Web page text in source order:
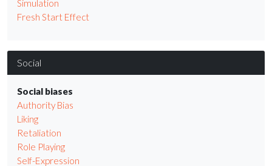
Simulation
Fresh Start Effect
Social
Social biases
Authority Bias
Liking
Retaliation
Role Playing
Self-Expression